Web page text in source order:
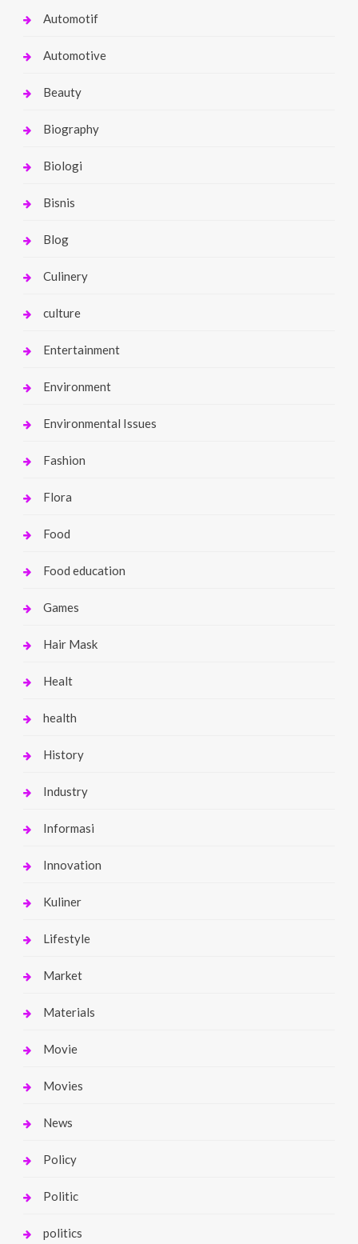
Automotif
Automotive
Beauty
Biography
Biologi
Bisnis
Blog
Culinery
culture
Entertainment
Environment
Environmental Issues
Fashion
Flora
Food
Food education
Games
Hair Mask
Healt
health
History
Industry
Informasi
Innovation
Kuliner
Lifestyle
Market
Materials
Movie
Movies
News
Policy
Politic
politics